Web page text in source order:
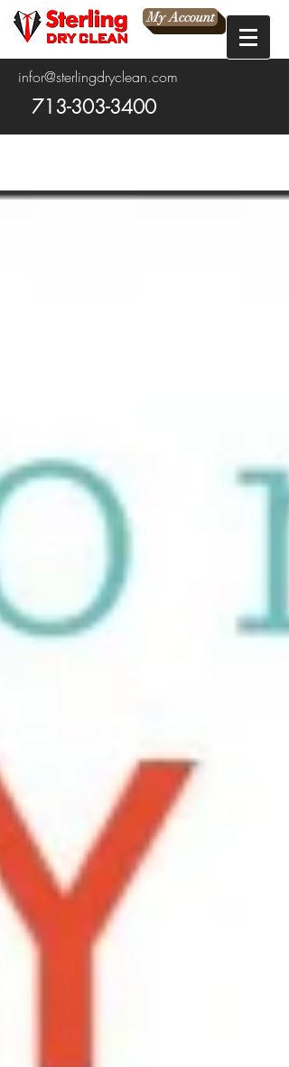
infor@sterlingdryclean.com
713-303-3400
My Account